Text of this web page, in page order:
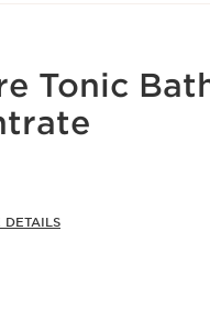
Tonic
DETAILS